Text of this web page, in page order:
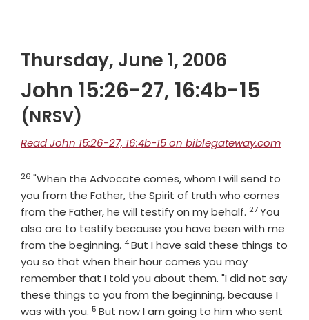
Thursday, June 1, 2006
John 15:26-27, 16:4b-15
(NRSV)
Read John 15:26-27, 16:4b-15 on biblegateway.com
Verse
26 "When the Advocate comes, whom I will send to
you from the Father, the Spirit of truth who comes
from the Father, he will testify on my behalf. Verse
27You
also are to testify because you have been with me
from the beginning. Verse
4But I have said these things to
you so that when their hour comes you may
remember that I told you about them. "I did not say
these things to you from the beginning, because I
was with you. Verse
5 But now I am going to him who sent